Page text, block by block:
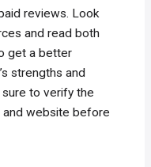
reviews. Look
and read both
get a better
strengths and
to verify the
and website before